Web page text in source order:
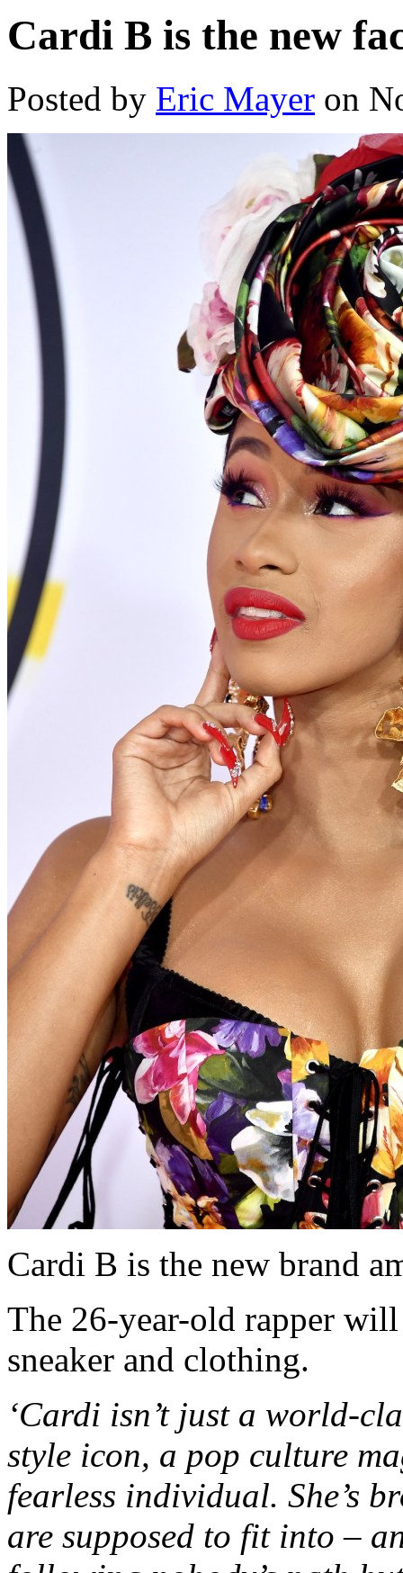
Cardi B is the new
Posted by Eric Mayer on
Cardi B is the new brand
The 26-year-old rapper
sneaker and clothing.
‘Cardi isn’t just a world-
style icon, a pop culture
fearless individual. She’s
are supposed to fit into –